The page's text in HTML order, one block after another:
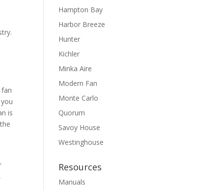
is
Hampton Bay
Harbor Breeze
Hunter
Kichler
Minka Aire
Modern Fan
Monte Carlo
Quorum
Savoy House
Westinghouse
Resources
Manuals